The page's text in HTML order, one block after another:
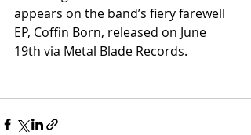
appears on the band’s fiery farewell
EP, Coffin Born, released on June
19th via Metal Blade Records.